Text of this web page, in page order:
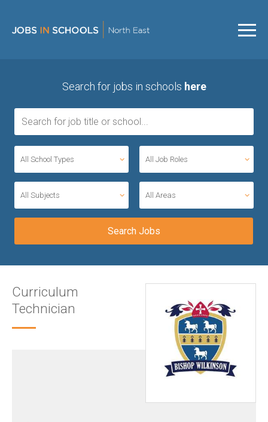
Search for jobs in schools here
All School Types All Job Roles
All Subjects All Areas
Curriculum
Technician